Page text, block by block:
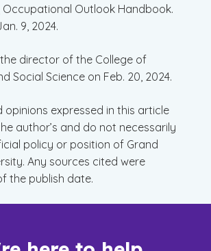
Occupational Outlook Handbook.
9, 2024.
director of the College of
Social Science on Feb. 20, 2024.
opinions expressed in this article
author’s and do not necessarily
policy or position of Grand
Any sources cited were
the publish date.